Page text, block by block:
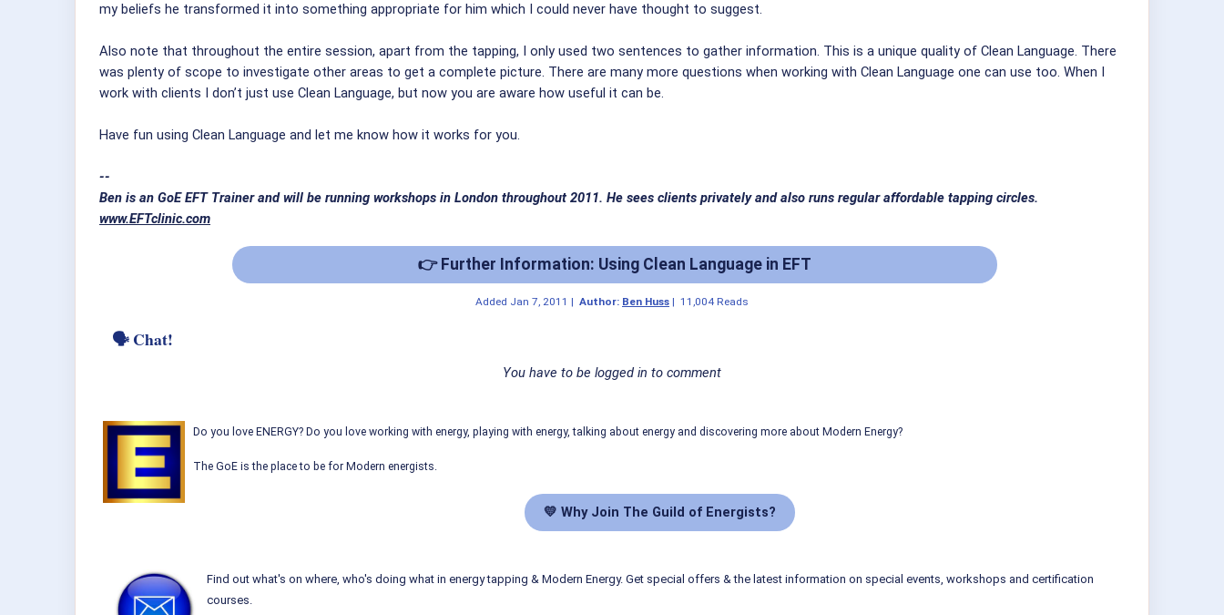
my beliefs he transformed it into something appropriate for him which I could never have thought to suggest.
Also note that throughout the entire session, apart from the tapping, I only used two sentences to gather information. This is a unique quality of Clean Language. There
was plenty of scope to investigate other areas to get a complete picture. There are many more questions when working with Clean Language one can use too. When I
work with clients I don’t just use Clean Language, but now you are aware how useful it can be.
Have fun using Clean Language and let me know how it works for you.
--
Ben is an GoE EFT Trainer and will be running workshops in London throughout 2011. He sees clients privately and also runs regular affordable tapping circles.
www.EFTclinic.com
👉 Further Information: Using Clean Language in EFT
Added Jan 7, 2011 | Author: Ben Huss | 11,004 Reads
🗣 Chat!
You have to be logged in to comment
Do you love ENERGY? Do you love working with energy, playing with energy, talking about energy and discovering more about Modern Energy?
The GoE is the place to be for Modern energists.
💛 Why Join The Guild of Energists?
Find out what's on where, who's doing what in energy tapping & Modern Energy. Get special offers & the latest information on special events, workshops and certification
courses.